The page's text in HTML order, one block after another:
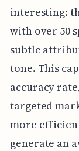
interesting:
with over 50
subtle
tone. This
accuracy
targeted
more
generate an